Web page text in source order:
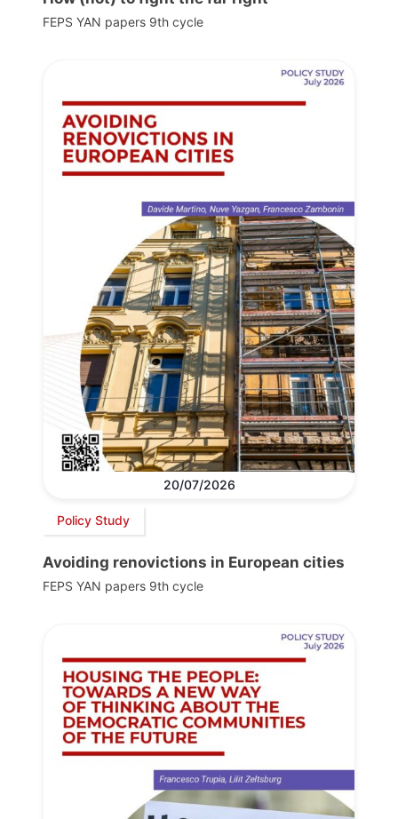
FEPS YAN papers 9th cycle
20/07/2026
Policy Study
Avoiding renovictions in European cities
FEPS YAN papers 9th cycle